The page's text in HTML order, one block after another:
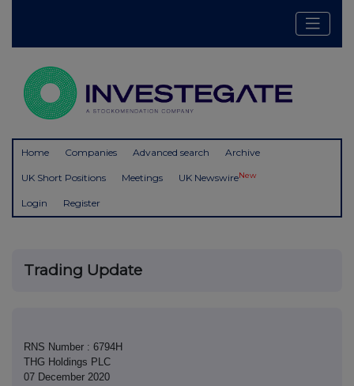
Home Companies Advanced search Archive
UK Short Positions Meetings UK NewswireNew
Login Register
Trading Update
RNS Number : 6794H
THG Holdings PLC
07 December 2020